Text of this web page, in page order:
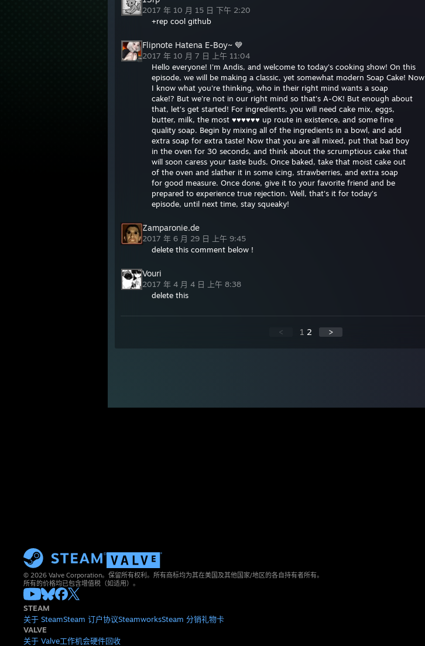
2017 年 10 月 15 日 下午 2:20
+rep cool github
Flipnote Hatena E-Boy~ 💙
2017 年 10 月 7 日 上午 11:04
Hello everyone! I'm Andis, and welcome to today's cooking show! On this
episode, we will be making a classic, yet somewhat modern Soap Cake! Now
I know what you're thinking, who in their right mind wants a soap
cake!? But we're not in our right mind so that's A-OK! But enough about
that, let's get started! For ingredients, you will need cake mix, eggs,
butter, milk, the most ♥♥♥♥♥♥ up route in existence, and some fine
quality soap. Begin by mixing all of the ingredients in a bowl, and add
extra soap for extra taste! Now that you are all mixed, put that bad boy
in the oven for 30 seconds, and think about the scrumptious cake that
will soon caress your taste buds. Once baked, take that moist cake out
of the oven and slather it in some icing, strawberries, and extra soap
for good measure. Once done, give it to your favorite friend and be
prepared to experience true rejection. Well, that's it for today's
episode, until next time, stay squeaky!
Zamparonie.de
2017 年 6 月 29 日 上午 9:45
delete this comment below !
Vouri
2017 年 4 月 4 日 上午 8:38
delete this
< 1 2 >
© 2026 Valve Corporation。保留所有权利。所有商标均为其在美国及其他国家/地区的各自持有者所有。
所有的价格均已包含增值税（如适用）。
STEAM
关于 SteamSteam 订户协议SteamworksSteam 分销礼物卡
VALVE
关于 Valve工作机会硬件回收